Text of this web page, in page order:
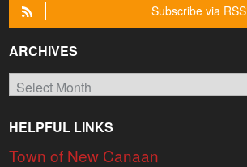
Subscribe via RSS
ARCHIVES
Archives
HELPFUL LINKS
Town of New Canaan